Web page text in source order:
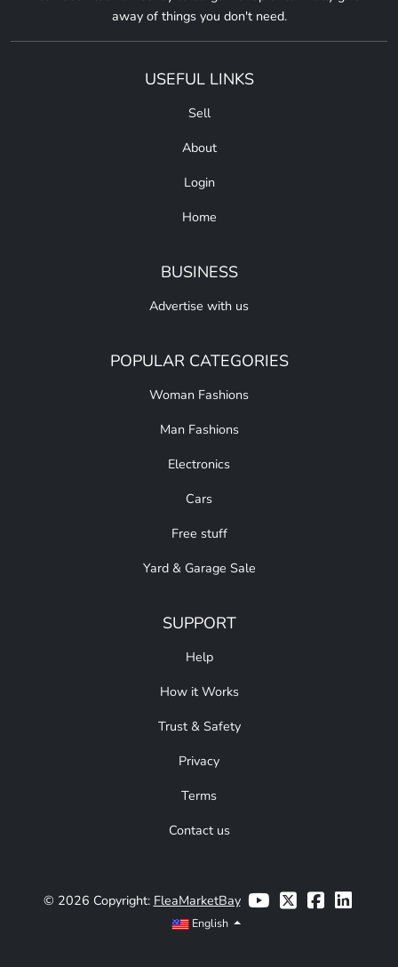
away of things you don't need.
USEFUL LINKS
Sell
About
Login
Home
BUSINESS
Advertise with us
POPULAR CATEGORIES
Woman Fashions
Man Fashions
Electronics
Cars
Free stuff
Yard & Garage Sale
SUPPORT
Help
How it Works
Trust & Safety
Privacy
Terms
Contact us
© 2026 Copyright: FleaMarketBay
English